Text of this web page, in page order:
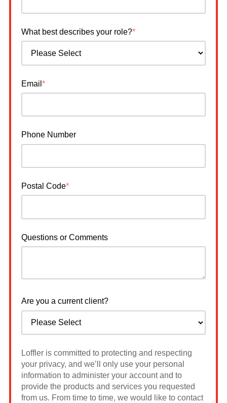
What best describes your role?*
Email *
Phone Number
Postal Code*
Questions or Comments
Are you a current client?
Loffler is committed to protecting and respecting
your privacy, and we’ll only use your personal
information to administer your account and to
provide the products and services you requested
from us. From time to time, we would like to contact